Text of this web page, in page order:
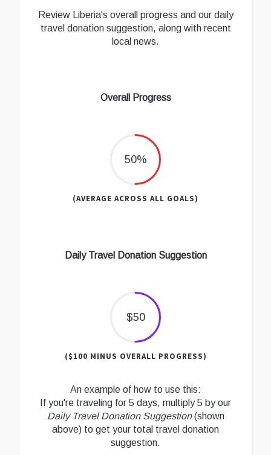
Review Liberia's overall progress and our daily
travel donation suggestion, along with recent
local news.
Overall Progress
50%
(AVERAGE ACROSS ALL GOALS)
Daily Travel Donation Suggestion
$50
($100 MINUS OVERALL PROGRESS)
An example of how to use this:
If you're traveling for 5 days, multiply 5 by our
Daily Travel Donation Suggestion(shown
above) to get your total travel donation
suggestion.